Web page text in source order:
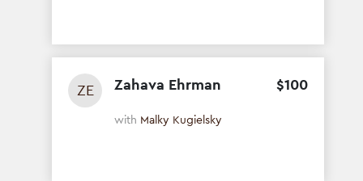
ZE Zahava Ehrman $100
with Malky Kugielsky